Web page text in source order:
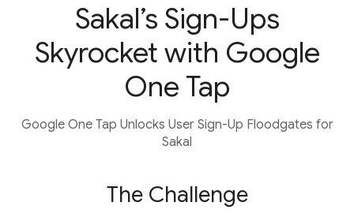
Sakal’s Sign-Ups
Skyrocket with Google
One Tap
Google One Tap Unlocks User Sign-Up Floodgates for
Sakal
The Challenge